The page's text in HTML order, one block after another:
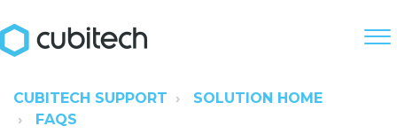
CUBITECH SUPPORT
SOLUTION HOME
FAQS